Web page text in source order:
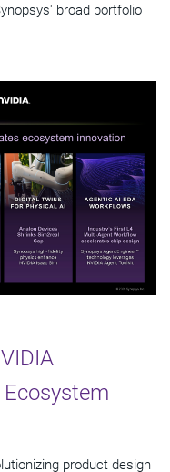
broad portfolio
product design